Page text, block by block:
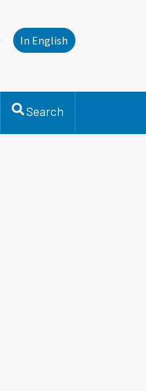
In English
Search